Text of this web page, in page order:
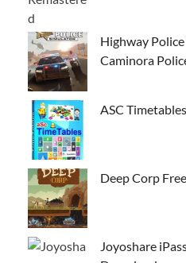
Highway Police
Caminora
ASC
Deep Corp
Joyoshare